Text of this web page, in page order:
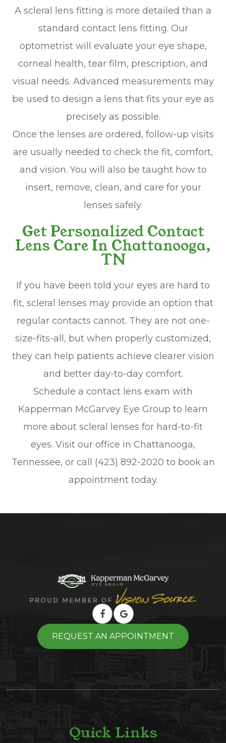
A scleral lens fitting is more detailed than a
standard contact lens fitting. Our
optometrist will evaluate your eye shape,
corneal health, tear film, prescription, and
visual needs. Advanced measurements may
be used to design a lens that fits your eye as
precisely as possible.
Once the lenses are ordered, follow-up visits
are usually needed to check the fit, comfort,
and vision. You will also be taught how to
insert, remove, clean, and care for your
lenses safely.
Get Personalized Contact
Lens Care In Chattanooga,
TN
If you have been told your eyes are hard to
fit, scleral lenses may provide an option that
regular contacts cannot. They are not one-
size-fits-all, but when properly customized,
they can help patients achieve clearer vision
and better day-to-day comfort.
Schedule a contact lens exam with
Kapperman McGarvey Eye Group to learn
more about scleral lenses for hard-to-fit
eyes. Visit our office in Chattanooga,
Tennessee, or call (423) 892-2020 to book an
appointment today.
REQUEST AN APPOINTMENT
Quick Links